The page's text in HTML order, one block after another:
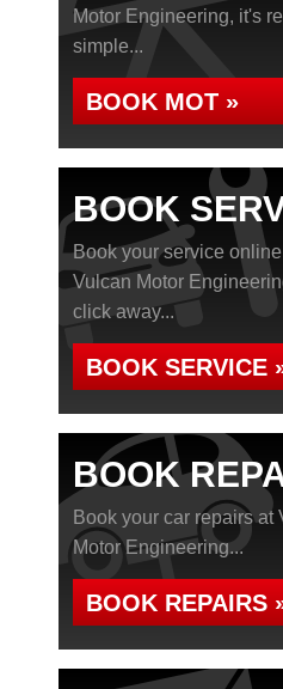
Motor Engineering, it's
simple...
BOOK MOT »
BOOK
Book your service
Vulcan Motor
click away...
BOOK SERVICE
BOOK
Book your car repairs at
Motor Engineering...
BOOK REPAIRS